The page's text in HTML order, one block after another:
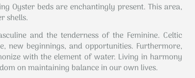
Oyster beds are enchantingly present. This area,
shells.
and the tenderness of the Feminine. Celtic
new beginnings, and opportunities. Furthermore,
with the element of water. Living in harmony
on maintaining balance in our own lives.